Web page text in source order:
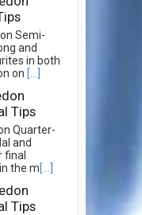
Semi-
and
in both
on [...]
Tips
Quarter-
and
final
the m[...]
Tips